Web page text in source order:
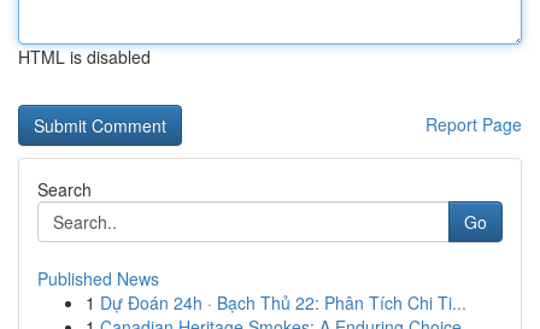
HTML is disabled
Report Page
Search
Go
Published News
1 Dự Đoán 24h · Bạch Thủ 22: Phân Tích Chi Ti...